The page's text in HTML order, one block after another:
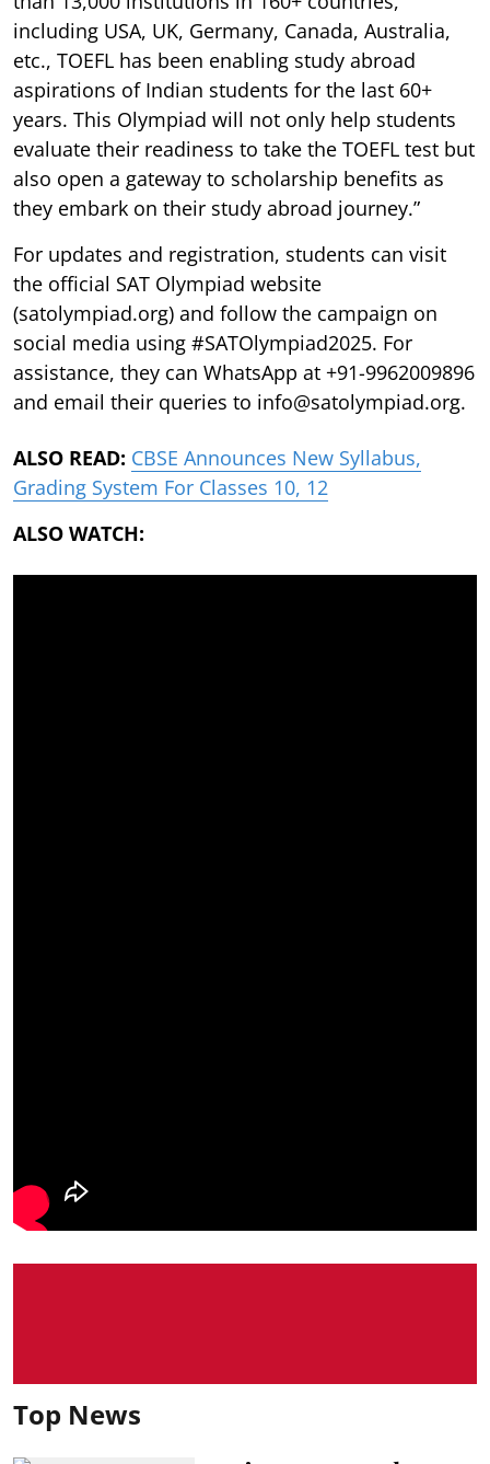
including USA, UK, Germany, Canada, Australia,
etc., TOEFL has been enabling study abroad
aspirations of Indian students for the last 60+
years. This Olympiad will not only help students
evaluate their readiness to take the TOEFL test but
also open a gateway to scholarship benefits as
they embark on their study abroad journey.”
For updates and registration, students can visit
the official SAT Olympiad website
(satolympiad.org) and follow the campaign on
social media using #SATOlympiad2025. For
assistance, they can WhatsApp at +91-9962009896
and email their queries to info@satolympiad.org.
ALSO READ: CBSE Announces New Syllabus,
Grading System For Classes 10, 12
ALSO WATCH:
Top News